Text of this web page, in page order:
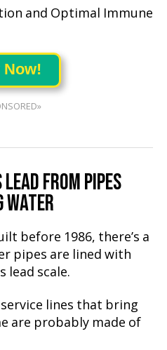
and Optimal Immune
Now!
FROM PIPES
WATER
before 1986, there’s a
pipes are lined with
lead scale.
lines that bring
are probably made of